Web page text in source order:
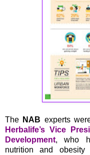
The NAB experts
Herbalife’s Vice
Development, who
nutrition and